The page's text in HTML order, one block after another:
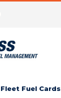
Fleet Fuel Cards